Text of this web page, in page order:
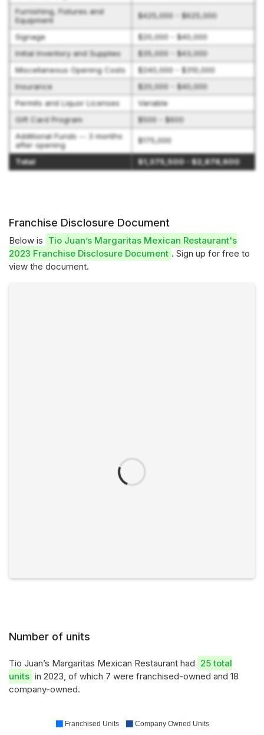
Furnishing, Fixtures and
Equipment
$425,000 - $625,000
Signage
$20,000 - $40,000
Initial Inventory and Supplies
$35,000 - $43,000
Miscellaneous Opening Costs
$240,000 - $310,000
Insurance
$20,000 - $40,000
Permits and Liquor Licenses
Variable
Gift Card Program
$500 - $600
Additional Funds -- 3 months
after opening
$175,000
Total $1,375,500 - $2,878,600
Franchise Disclosure Document
Below is Tio Juan’s Margaritas Mexican Restaurant's
2023 Franchise Disclosure Document . Sign up for free to
view the document.
Number of units
Tio Juan’s Margaritas Mexican Restaurant had 25 total
units in 2023, of which 7 were franchised-owned and 18
company-owned.
Franchised Units Company Owned Units